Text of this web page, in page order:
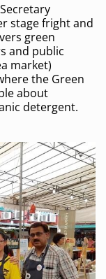
stage fright and
green
and public
market)
the Green
about
detergent.